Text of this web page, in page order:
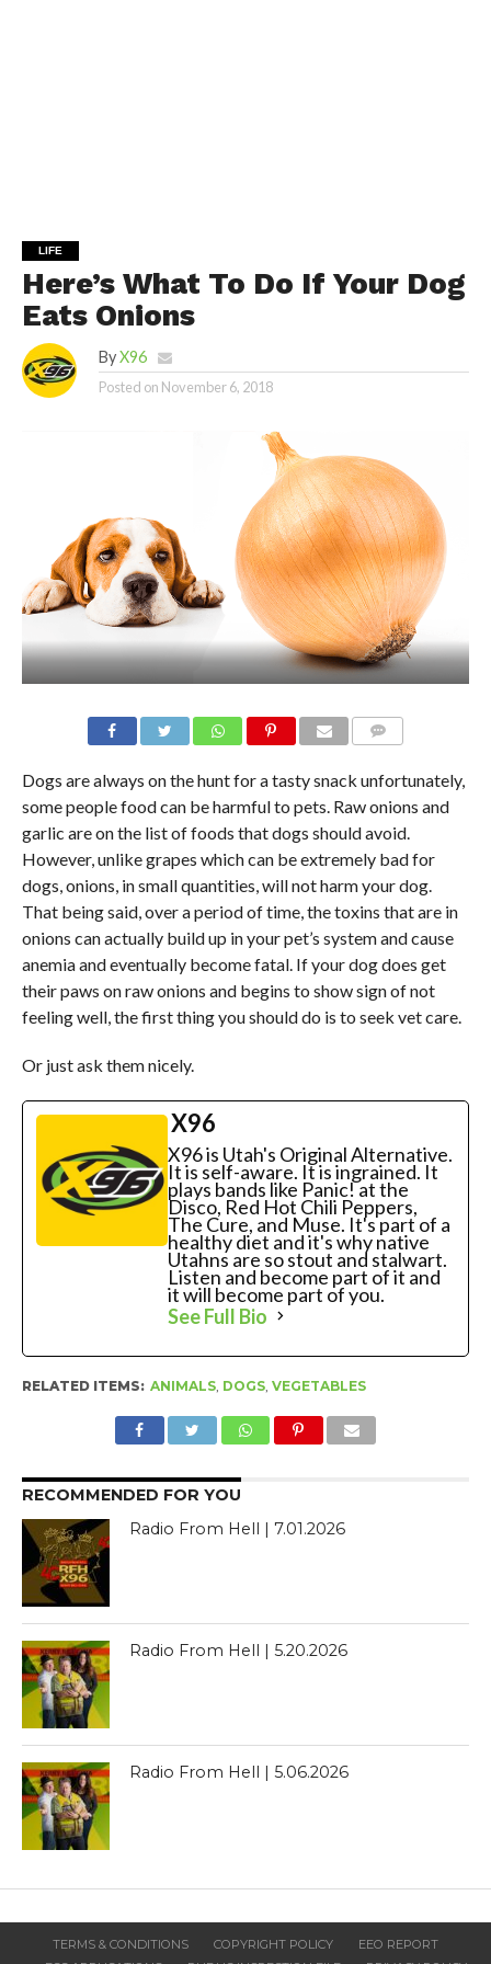
LIFE
Here’s What To Do If Your Dog
Eats Onions
By X96
Posted on November 6, 2018
Dogs are always on the hunt for a tasty snack unfortunately,
some people food can be harmful to pets. Raw onions and
garlic are on the list of foods that dogs should avoid.
However, unlike grapes which can be extremely bad for
dogs, onions, in small quantities, will not harm your dog.
That being said, over a period of time, the toxins that are in
onions can actually build up in your pet’s system and cause
anemia and eventually become fatal. If your dog does get
their paws on raw onions and begins to show sign of not
feeling well, the first thing you should do is to seek vet care.
Or just ask them nicely.
X96
X96 is Utah's Original Alternative.
It is self-aware. It is ingrained. It
plays bands like Panic! at the
Disco, Red Hot Chili Peppers,
The Cure, and Muse. It's part of a
healthy diet and it's why native
Utahns are so stout and stalwart.
Listen and become part of it and
it will become part of you.
See Full Bio
RELATED ITEMS: ANIMALS, DOGS, VEGETABLES
RECOMMENDED FOR YOU
Radio From Hell | 7.01.2026
Radio From Hell | 5.20.2026
Radio From Hell | 5.06.2026
TERMS & CONDITIONS COPYRIGHT POLICY
EEO REPORT